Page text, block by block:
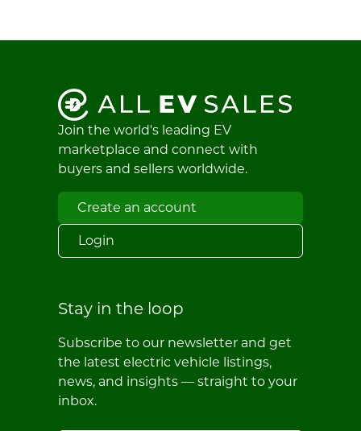
Join the world's leading EV
marketplace and connect with
buyers and sellers worldwide.
Create an account
Login
Stay in the loop
Subscribe to our newsletter and get
the latest electric vehicle listings,
news, and insights — straight to your
inbox.